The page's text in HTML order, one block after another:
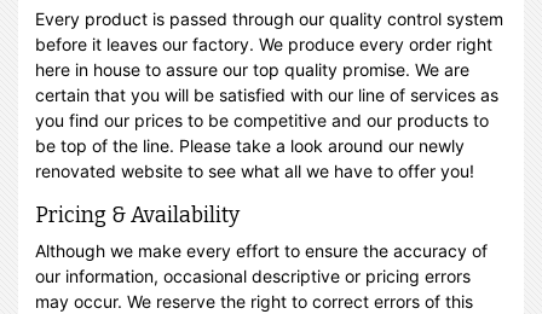
Every product is passed through our quality control system
before it leaves our factory. We produce every order right
here in house to assure our top quality promise. We are
certain that you will be satisfied with our line of services as
you find our prices to be competitive and our products to
be top of the line. Please take a look around our newly
renovated website to see what all we have to offer you!
Pricing & Availability
Although we make every effort to ensure the accuracy of
our information, occasional descriptive or pricing errors
may occur. We reserve the right to correct errors of this